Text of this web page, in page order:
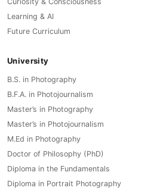
Learning & AI
Future Curriculum
University
B.S. in Photography
B.F.A. in Photojournalism
Master’s in Photography
Master’s in Photojournalism
M.Ed in Photography
Doctor of Philosophy (PhD)
Diploma in the Fundamentals
Diploma in Portrait Photography